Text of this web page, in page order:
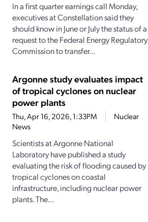
In a first quarter earnings call Monday,
executives at Constellation said they
should know in June or July the status of a
request to the Federal Energy Regulatory
Commission to transfer...
Argonne study evaluates impact
of tropical cyclones on nuclear
power plants
Thu, Apr 16, 2026, 1:33PM
Nuclear
News
Scientists at Argonne National
Laboratory have published a study
evaluating the risk of flooding caused by
tropical cyclones on coastal
infrastructure, including nuclear power
plants. The...